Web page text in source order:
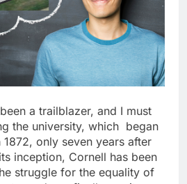
a trailblazer, and I must
the university, which began
only seven years after
inception, Cornell has been
struggle for the equality of